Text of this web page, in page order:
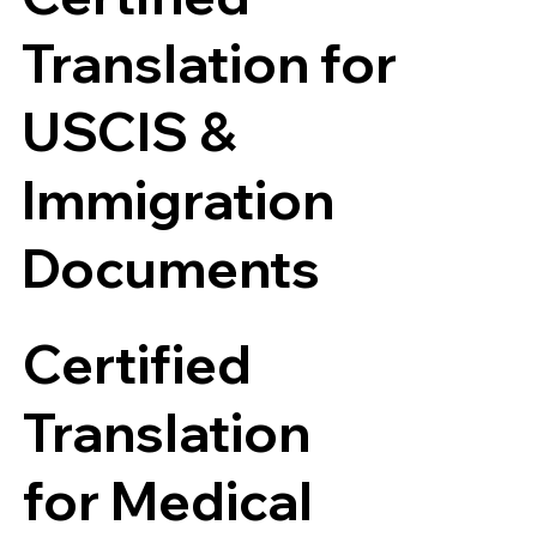
Translation for
USCIS &
Immigration
Documents
Certified
Translation
for Medical